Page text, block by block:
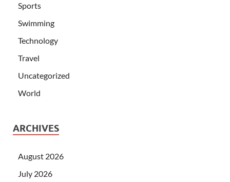
Sports
Swimming
Technology
Travel
Uncategorized
World
ARCHIVES
August 2026
July 2026